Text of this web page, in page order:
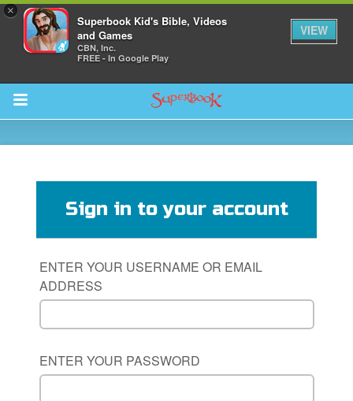
×
Superbook Kid's Bible, Videos
and Games
CBN, Inc.
FREE - In Google Play
VIEW
Return to Content
Sign in to your account
ENTER YOUR USERNAME OR EMAIL
ADDRESS
ENTER YOUR PASSWORD